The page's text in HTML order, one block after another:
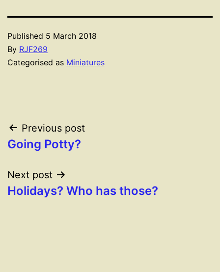
Published 5 March 2018
By RJF269
Categorised as Miniatures
Post
navigation
Previous post
Going Potty?
Next post
Holidays? Who has those?